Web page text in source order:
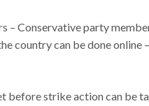
– Conservative party
country can be done
strike action can be